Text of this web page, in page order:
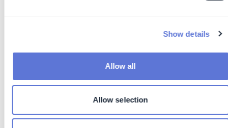
Show details
Allow all
Allow selection
reagents or solvents, cutting down hazardous waste
generation, additional all test equipment is reusable
on site and for processes
Faster Decisions: Real-time analysis enables quicker
spec production
Increased Throughput: Saved time allows for more
directly lowering our carbon footprint